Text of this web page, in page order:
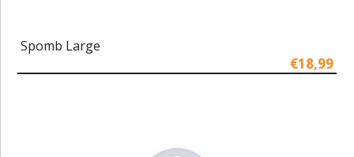
Spomb Large
€18,99